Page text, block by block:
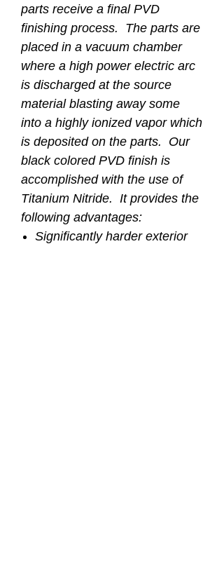
parts receive a final PVD
finishing process. The parts are
placed in a vacuum chamber
where a high power electric arc
is discharged at the source
material blasting away some
into a highly ionized vapor which
is deposited on the parts. Our
black colored PVD finish is
accomplished with the use of
Titanium Nitride. It provides the
following advantages:
Significantly harder exterior